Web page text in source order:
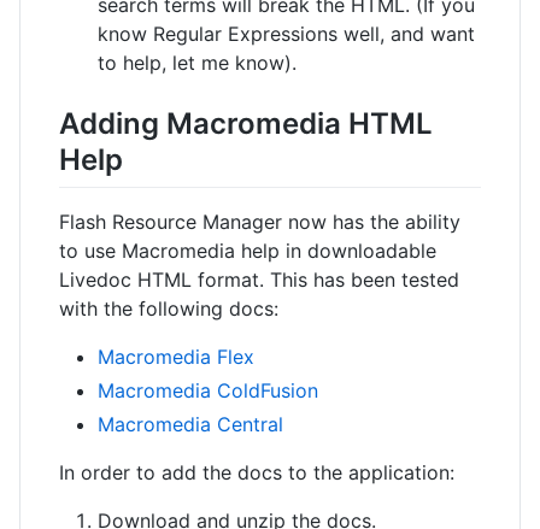
search terms will break the HTML. (If you
know Regular Expressions well, and want
to help, let me know).
Adding Macromedia HTML
Help
Flash Resource Manager now has the ability
to use Macromedia help in downloadable
Livedoc HTML format. This has been tested
with the following docs:
Macromedia Flex
Macromedia ColdFusion
Macromedia Central
In order to add the docs to the application:
Download and unzip the docs.